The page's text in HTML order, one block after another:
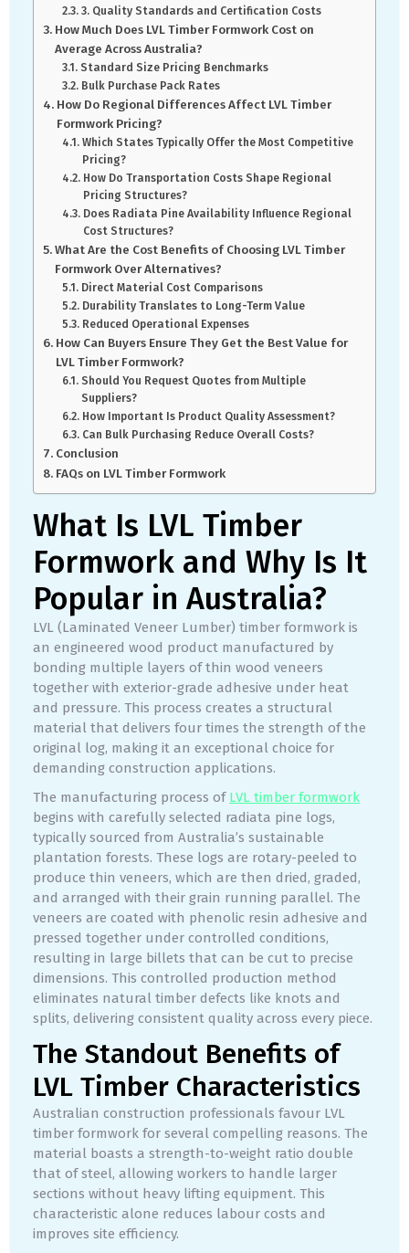
3. Quality Standards and Certification Costs
How Much Does LVL Timber Formwork Cost on
Average Across Australia?
Standard Size Pricing Benchmarks
Bulk Purchase Pack Rates
How Do Regional Differences Affect LVL Timber
Formwork Pricing?
Which States Typically Offer the Most Competitive
Pricing?
How Do Transportation Costs Shape Regional
Pricing Structures?
Does Radiata Pine Availability Influence Regional
Cost Structures?
What Are the Cost Benefits of Choosing LVL Timber
Formwork Over Alternatives?
Direct Material Cost Comparisons
Durability Translates to Long-Term Value
Reduced Operational Expenses
How Can Buyers Ensure They Get the Best Value for
LVL Timber Formwork?
Should You Request Quotes from Multiple
Suppliers?
How Important Is Product Quality Assessment?
Can Bulk Purchasing Reduce Overall Costs?
Conclusion
FAQs on LVL Timber Formwork
What Is LVL Timber
Formwork and Why Is It
Popular in Australia?
LVL (Laminated Veneer Lumber) timber formwork is
an engineered wood product manufactured by
bonding multiple layers of thin wood veneers
together with exterior-grade adhesive under heat
and pressure. This process creates a structural
material that delivers four times the strength of the
original log, making it an exceptional choice for
demanding construction applications.
The manufacturing process of LVL timber formwork
begins with carefully selected radiata pine logs,
typically sourced from Australia’s sustainable
plantation forests. These logs are rotary-peeled to
produce thin veneers, which are then dried, graded,
and arranged with their grain running parallel. The
veneers are coated with phenolic resin adhesive and
pressed together under controlled conditions,
resulting in large billets that can be cut to precise
dimensions. This controlled production method
eliminates natural timber defects like knots and
splits, delivering consistent quality across every piece.
The Standout Benefits of
LVL Timber Characteristics
Australian construction professionals favour LVL
timber formwork for several compelling reasons. The
material boasts a strength-to-weight ratio double
that of steel, allowing workers to handle larger
sections without heavy lifting equipment. This
characteristic alone reduces labour costs and
improves site efficiency.